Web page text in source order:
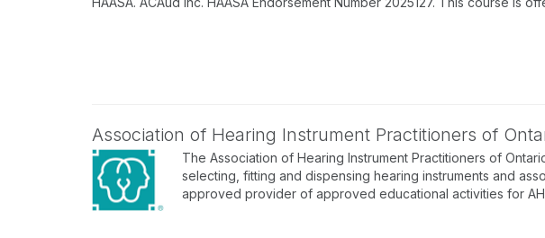
Association of Hearing Instrument Practitioners of
The Association of Hearing Instrument Practitioners of
selecting, fitting and dispensing hearing instruments and
approved provider of approved educational activities for